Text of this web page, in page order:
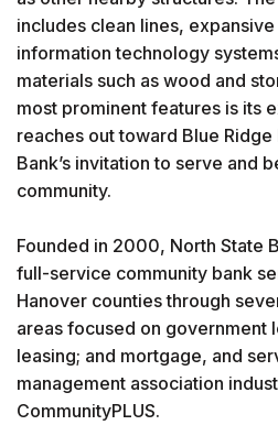
includes clean lines,
information technology
materials such as wood and
most prominent features is its
reaches out toward Blue
Bank’s invitation to serve and
community.
Founded in 2000, North State
full-service community bank
Hanover counties through
areas focused on government
leasing; and mortgage, and
management association
CommunityPLUS.